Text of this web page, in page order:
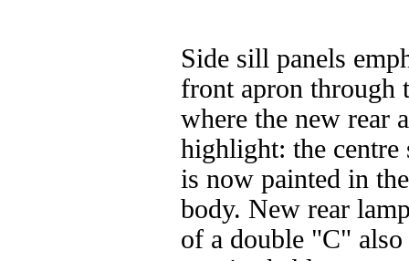
Side sill panels
front apron through
where the new rear
highlight: the
is now painted in
body. New rear
of a double "C" also